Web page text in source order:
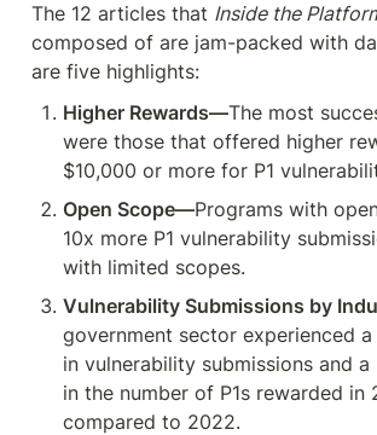
The 12 articles that Inside the
composed of are jam-packed with
are five highlights:
Higher Rewards—The most
were those that offered higher
$10,000 or more for P1
Open Scope—Programs with
10x more P1 vulnerability
with limited scopes.
Vulnerability Submissions by
government sector experienced a
in vulnerability submissions and a
in the number of P1s rewarded in
compared to 2022.